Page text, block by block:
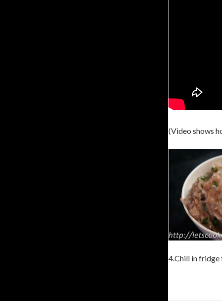
(Video shows
4.Chill in fridge